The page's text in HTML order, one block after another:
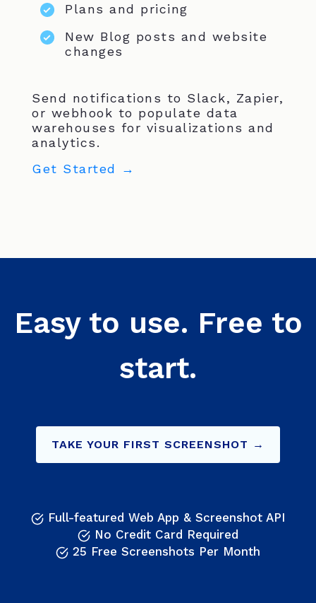
Plans and pricing
New Blog posts and website
changes
Send notifications to Slack, Zapier,
or webhook to populate data
warehouses for visualizations and
analytics.
Get Started →
Easy to use. Free to
start.
TAKE YOUR FIRST SCREENSHOT →
Full-featured Web App & Screenshot API
No Credit Card Required
25 Free Screenshots Per Month